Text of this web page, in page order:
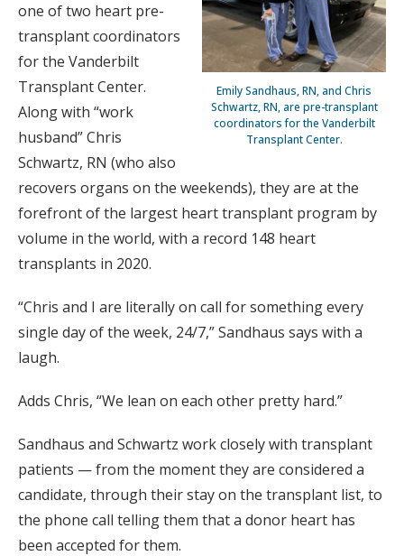
Emily Sandhaus, RN, and Chris
Schwartz, RN, are pre-transplant
coordinators for the Vanderbilt
Transplant Center.
one of two heart pre-
transplant coordinators
for the Vanderbilt
Transplant Center.
Along with “work
husband” Chris
Schwartz, RN (who also
recovers organs on the weekends), they are at the
forefront of the largest heart transplant program by
volume in the world, with a record 148 heart
transplants in 2020.
“Chris and I are literally on call for something every
single day of the week, 24/7,” Sandhaus says with a
laugh.
Adds Chris, “We lean on each other pretty hard.”
Sandhaus and Schwartz work closely with transplant
patients — from the moment they are considered a
candidate, through their stay on the transplant list, to
the phone call telling them that a donor heart has
been accepted for them.